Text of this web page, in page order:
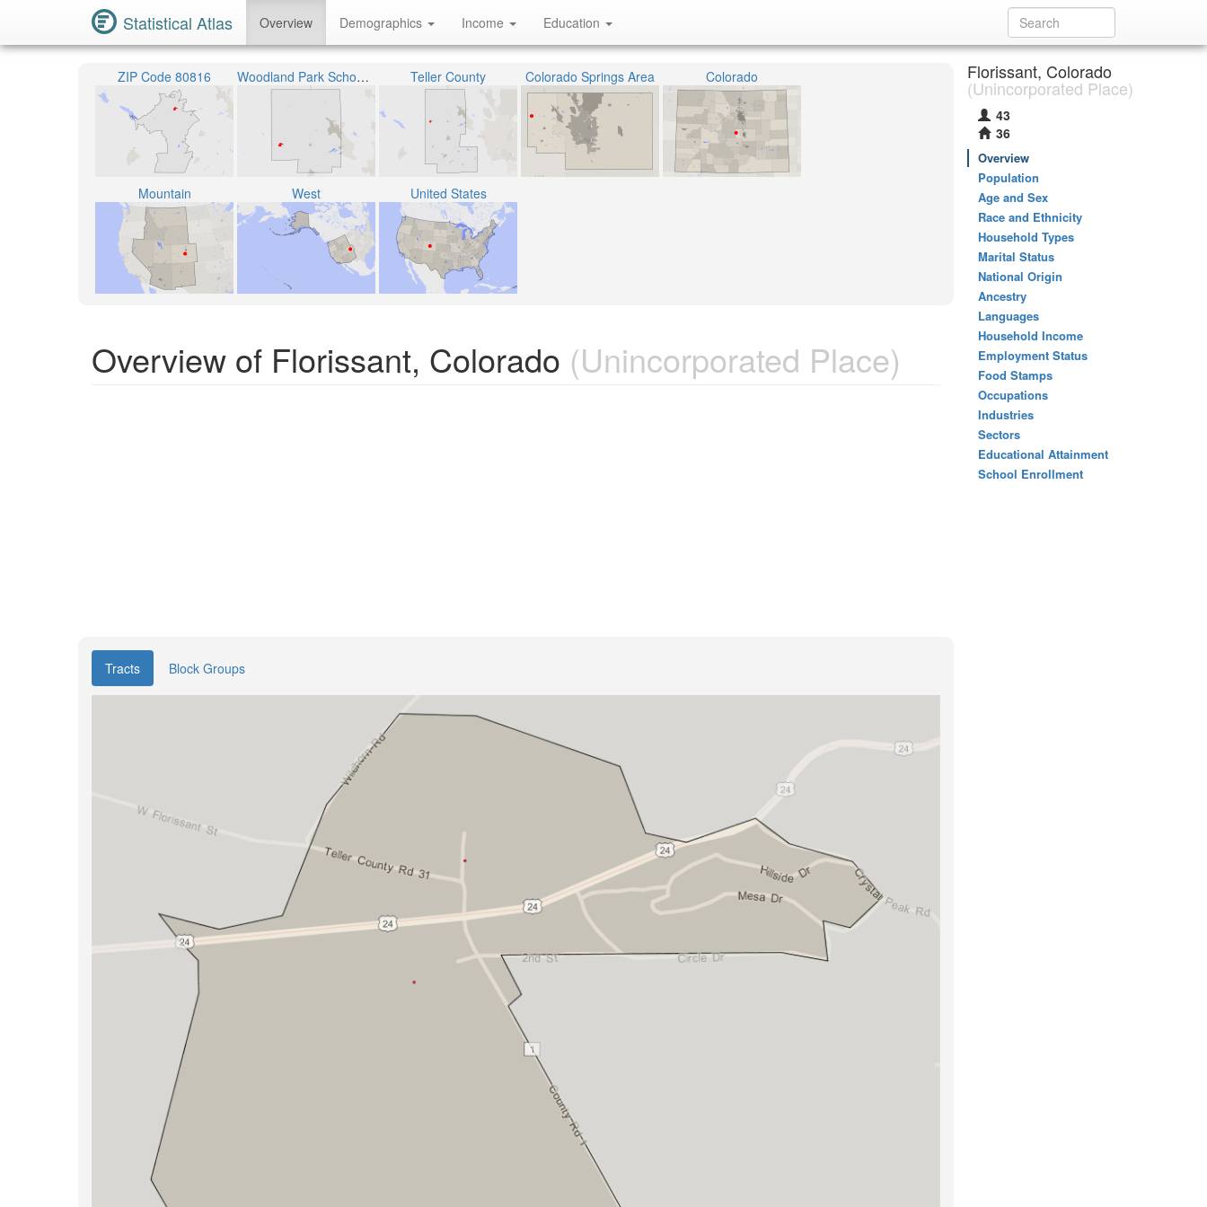
Statistical Atlas Overview Demographics Income Education
ZIP Code 80816 Woodland Park School District RE-2 Teller County Colorado Springs Area Colorado
Mountain West United States
Overview of Florissant, Colorado (Unincorporated Place)
Tracts Block Groups
Florissant, Colorado
(Unincorporated Place)
43
36
Overview
Population
Age and Sex
Race and Ethnicity
Household Types
Marital Status
National Origin
Ancestry
Languages
Household Income
Employment Status
Food Stamps
Occupations
Industries
Sectors
Educational Attainment
School Enrollment